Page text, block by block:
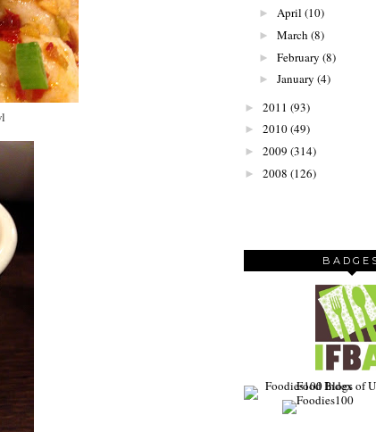
► April (10)
► March (8)
► February (8)
► January (4)
► 2011 (93)
► 2010(49)
► 2009 (314)
► 2008 (126)